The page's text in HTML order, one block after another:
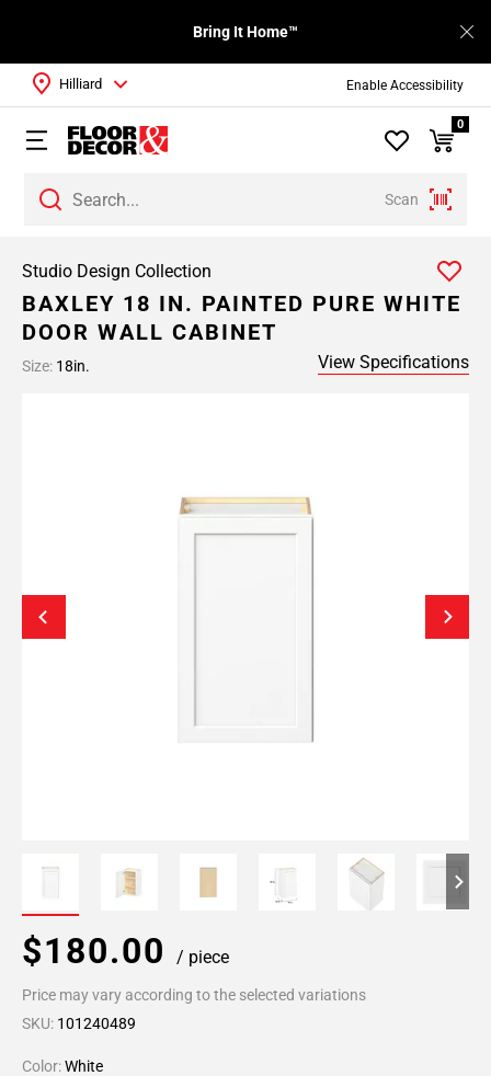
Enable Accessibility
Bring It Home™
Scan
Hilliard
0
Studio Design Collection
BAXLEY 18 IN. PAINTED PURE WHITE
DOOR WALL CABINET
Size: 18in. View Specifications
$180.00 / piece
Price may vary according to the selected variations
SKU: 101240489
Color:White